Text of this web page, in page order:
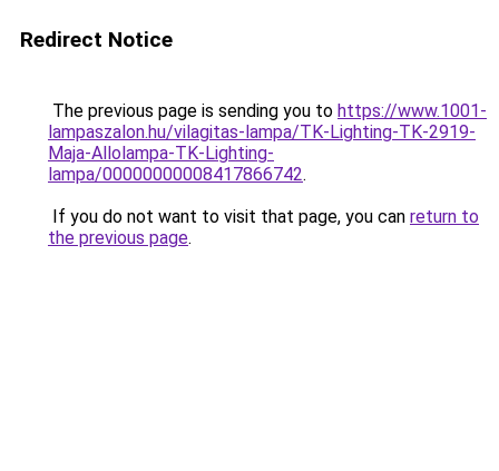
Redirect Notice
The previous page is sending you to https://www.1001-
lampaszalon.hu/vilagitas-lampa/TK-Lighting-TK-2919-
Maja-Allolampa-TK-Lighting-
lampa/00000000008417866742.
If you do not want to visit that page, you can return to
the previous page.